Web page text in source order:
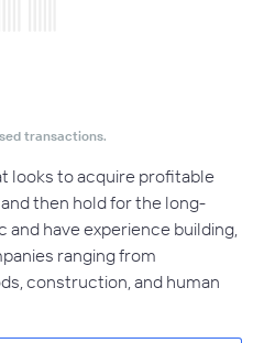
transactions.
looks to acquire profitable
then hold for the long-
and have experience building,
ranging from
construction, and human